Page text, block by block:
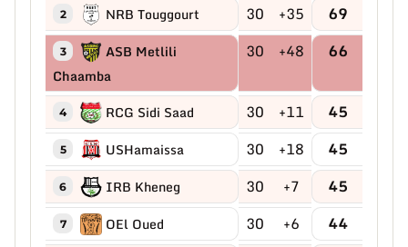
2 NRB Touggourt 30 +35 69
3
ASB Metlili
Chaamba
30 +48 66
4 RCG Sidi Saad 30 +11 45
5 USHamaissa 30 +18 45
6 IRB Kheneg 30 +7 45
7 OEl Oued 30 +6 44